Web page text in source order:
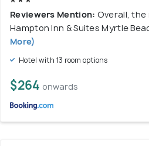
Reviewers Mention: Overall,
Hampton Inn & Suites Myrtle
More)
Hotel with 13 room options
$264 onwards